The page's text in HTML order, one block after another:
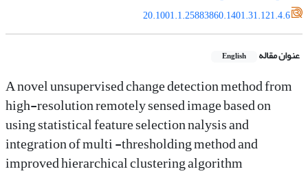
20.1001.1.25883860.1401.31.121.4.6
عنوان مقاله English
A novel unsupervised change detection method from
high-resolution remotely sensed image based on
using statistical feature selection nalysis and
integration of multi -thresholding method and
improved hierarchical clustering algorithm